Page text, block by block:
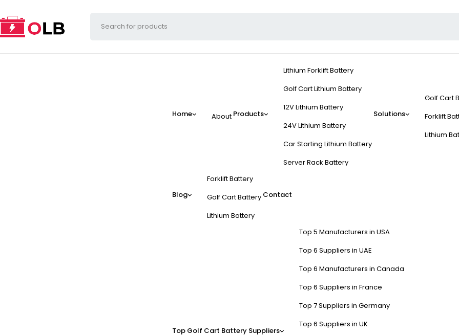
Home About Products
Lithium Forklift Battery
Golf Cart Lithium Battery
12V Lithium Battery
24V Lithium Battery
Car Starting Lithium Battery
Server Rack Battery
Solutions
Golf Cart
Forklift
Lithium
Blog
Forklift Battery
Golf Cart Battery
Lithium Battery
Contact
Top Golf Cart Battery Suppliers
Top 5 Manufacturers in USA
Top 6 Suppliers in UAE
Top 6 Manufacturers in Canada
Top 6 Suppliers in France
Top 7 Suppliers in Germany
Top 6 Suppliers in UK